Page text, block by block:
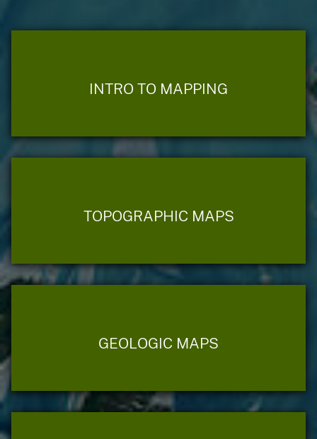
INTRO TO MAPPING
TOPOGRAPHIC MAPS
GEOLOGIC MAPS